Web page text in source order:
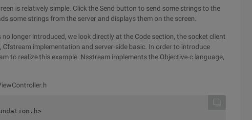
is relatively simple. Click the Send button to send some strings to the
some strings from the server and displays them on the screen.
longer introduced, we look directly at the Code section, the socket client
implementation and server-side basic. In order to introduce
to realize this example. Nsstream implements the Objective-c language,